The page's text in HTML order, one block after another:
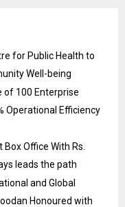
for Public Health to
Well-being
of 100 Enterprise
Operational Efficiency
Office With Rs.
leads the path
and Global
Honoured with